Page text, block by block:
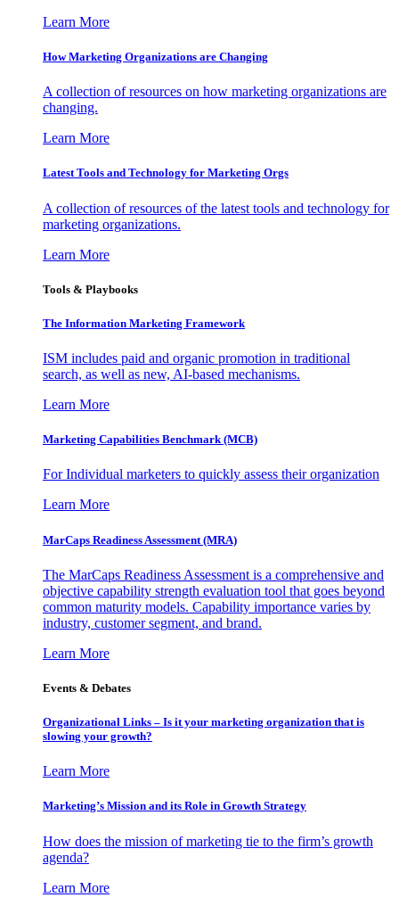
Learn More
How Marketing Organizations are Changing
A collection of resources on how marketing organizations are
changing.
Learn More
Latest Tools and Technology for Marketing Orgs
A collection of resources of the latest tools and technology for
marketing organizations.
Learn More
Tools & Playbooks
The Information Marketing Framework
ISM includes paid and organic promotion in traditional
search, as well as new, AI-based mechanisms.
Learn More
Marketing Capabilities Benchmark (MCB)
For Individual marketers to quickly assess their organization
Learn More
MarCaps Readiness Assessment (MRA)
The MarCaps Readiness Assessment is a comprehensive and
objective capability strength evaluation tool that goes beyond
common maturity models. Capability importance varies by
industry, customer segment, and brand.
Learn More
Events & Debates
Organizational Links – Is it your marketing organization that is
slowing your growth?
Learn More
Marketing’s Mission and its Role in Growth Strategy
How does the mission of marketing tie to the firm’s growth
agenda?
Learn More